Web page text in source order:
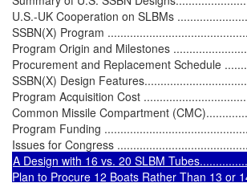
U.S.-UK Cooperation on SLBMs
SSBN(X) Program
Program Origin and Milestones
Procurement and Replacement Schedule
SSBN(X) Design
Program Acquisition Cost
Common Missile Compartment
Program Funding
A Design with 16 vs. 20 SLBM